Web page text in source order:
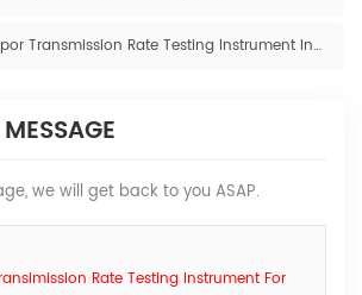
Water Vapor Transmission Rate Testing Instrument Infrared Method For Plastic Film And Sheeting-W413
we will get back to you ASAP.
Rate Testing Instrument For